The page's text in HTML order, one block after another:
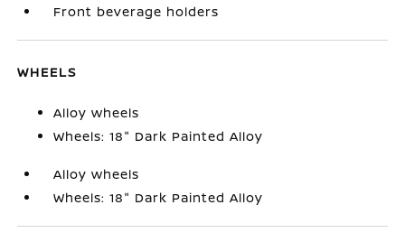
Front beverage holders
WHEELS
Alloy wheels
Wheels: 18" Dark Painted Alloy
Alloy wheels
Wheels: 18" Dark Painted Alloy